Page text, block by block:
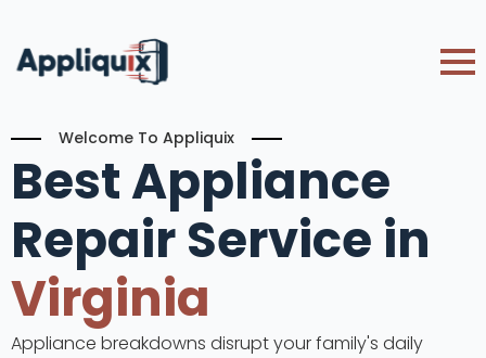
Welcome To Appliquix
Best Appliance
Repair Service in
Virginia
Appliance breakdowns disrupt your family's daily